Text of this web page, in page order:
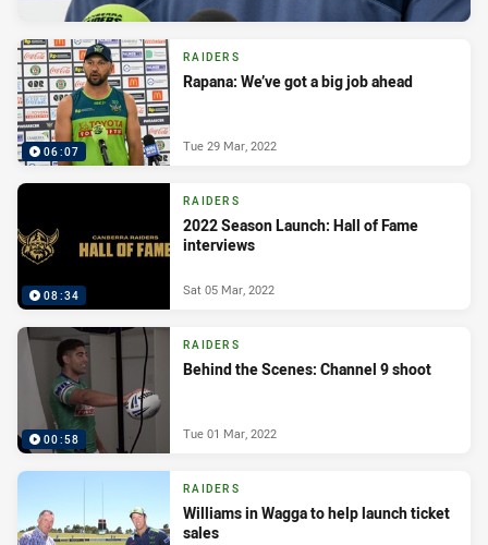
06:07
RAIDERS
Rapana: We’ve got a big job ahead
Tue 29 Mar, 2022
08:34
RAIDERS
2022 Season Launch: Hall of Fame
interviews
Sat 05 Mar, 2022
00:58
RAIDERS
Behind the Scenes: Channel 9 shoot
Tue 01 Mar, 2022
RAIDERS
Williams in Wagga to help launch ticket
sales